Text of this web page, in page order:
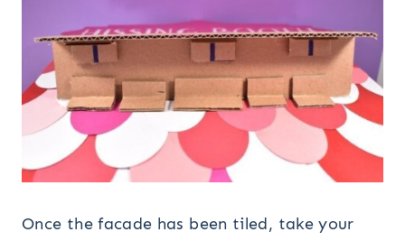
Once the facade has been tiled, take your